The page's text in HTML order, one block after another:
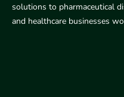
solutions to pharmaceutical
and healthcare businesses